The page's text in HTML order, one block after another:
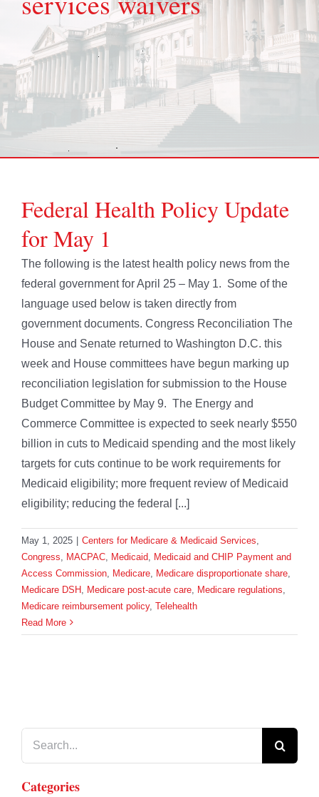
Federal Health Policy Update
for May 1
The following is the latest health policy news from the
federal government for April 25 – May 1. Some of the
language used below is taken directly from
government documents. Congress Reconciliation The
House and Senate returned to Washington D.C. this
week and House committees have begun marking up
reconciliation legislation for submission to the House
Budget Committee by May 9. The Energy and
Commerce Committee is expected to seek nearly $550
billion in cuts to Medicaid spending and the most likely
targets for cuts continue to be work requirements for
Medicaid eligibility; more frequent review of Medicaid
eligibility; reducing the federal [...]
May 1, 2025 Centers for Medicare & Medicaid Services
Congress
MACPAC Medicaid
Medicaid and CHIP Payment and
Access Commission
Medicare Medicare disproportionate share
Medicare DSH
Medicare post-acute care Medicare regulations
Medicare reimbursement policy, Telehealth
Read More
Categories